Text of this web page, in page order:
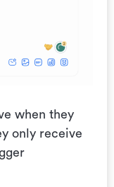
when they
only receive